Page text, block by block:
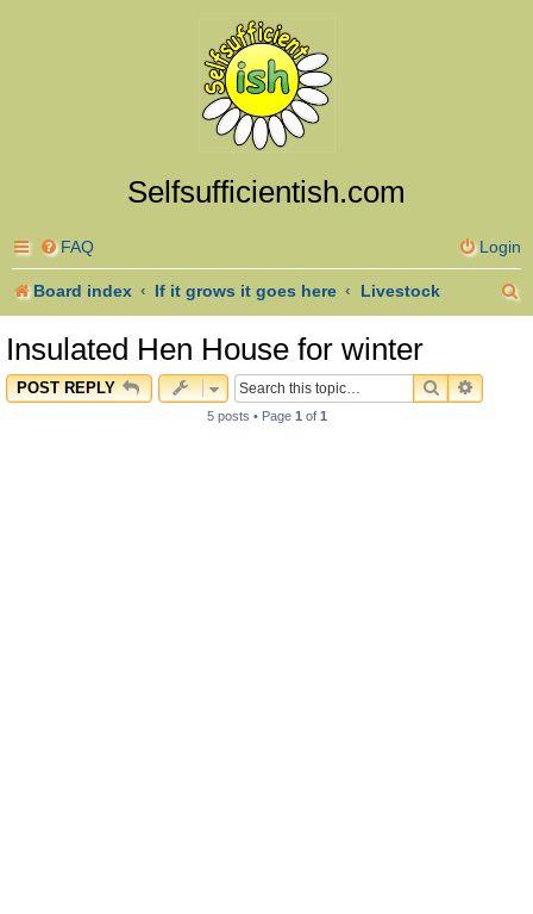
Selfsufficientish.com
FAQ Login
Board index If it grows it goes here Livestock
Insulated Hen House for winter
POST REPLY SEARCH
5 posts • Page 1 of 1